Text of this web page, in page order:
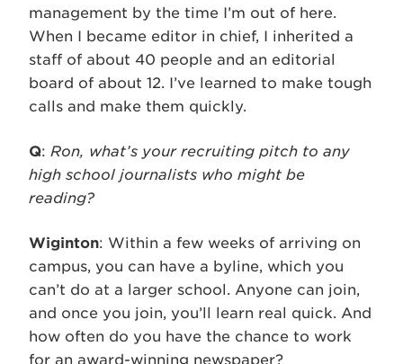
management by the time I’m out of here.
When I became editor in chief, I inherited a
staff of about 40 people and an editorial
board of about 12. I’ve learned to make tough
calls and make them quickly.
Q: Ron, what’s your recruiting pitch to any
high school journalists who might be
reading?
Wiginton: Within a few weeks of arriving on
campus, you can have a byline, which you
can’t do at a larger school. Anyone can join,
and once you join, you’ll learn real quick. And
how often do you have the chance to work
for an award-winning newspaper?